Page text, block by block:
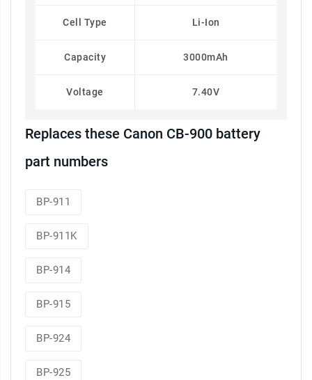
Cell Type Li-Ion
Capacity 3000mAh
Voltage 7.40V
Replaces these Canon CB-900 battery
part numbers
BP-911
BP-911K
BP-914
BP-915
BP-924
BP-925